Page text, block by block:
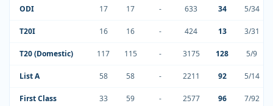
ODI 17 17 - 633 34 5/34
T20I 16 16 - 424 13 3/31
T20 (Domestic) 117 115 - 3175 128 5/9
List A 58 58 - 2211 92 5/14
First Class 33 59 - 2577 96 7/92